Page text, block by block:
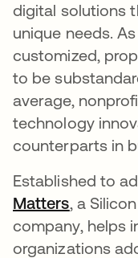
digital solutions
unique needs.
customized,
to be
average,
technology
counterparts in
Established to
Mattersopens in
, a
company, helps
organizations